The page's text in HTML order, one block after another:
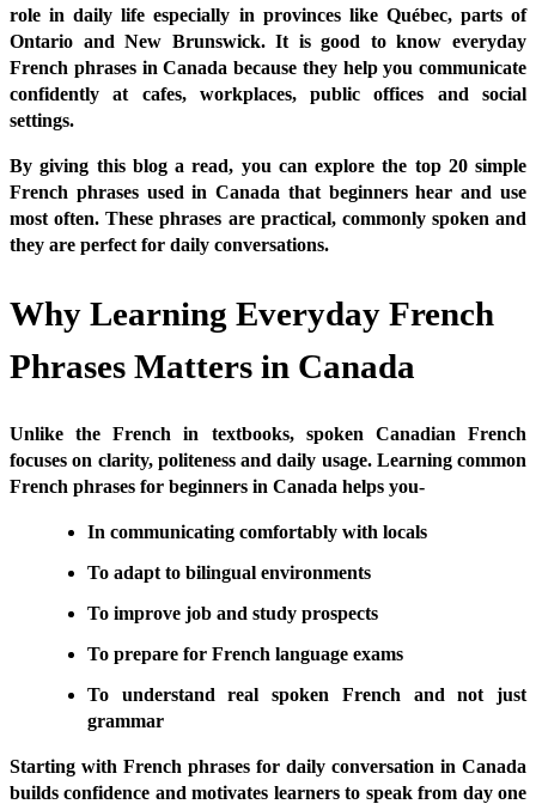
role in daily life especially in provinces like Québec, parts of
Ontario and New Brunswick. It is good to know everyday
French phrases in Canada because they help you communicate
confidently at cafes, workplaces, public offices and social
settings.
By giving this blog a read, you can explore the top 20 simple
French phrases used in Canada that beginners hear and use
most often. These phrases are practical, commonly spoken and
they are perfect for daily conversations.
Why Learning Everyday French
Phrases Matters in Canada
Unlike the French in textbooks, spoken Canadian French
focuses on clarity, politeness and daily usage. Learning common
French phrases for beginners in Canada helps you-
In communicating comfortably with locals
To adapt to bilingual environments
To improve job and study prospects
To prepare for French language exams
To understand real spoken French and not just
grammar
Starting with French phrases for daily conversation in Canada
builds confidence and motivates learners to speak from day one